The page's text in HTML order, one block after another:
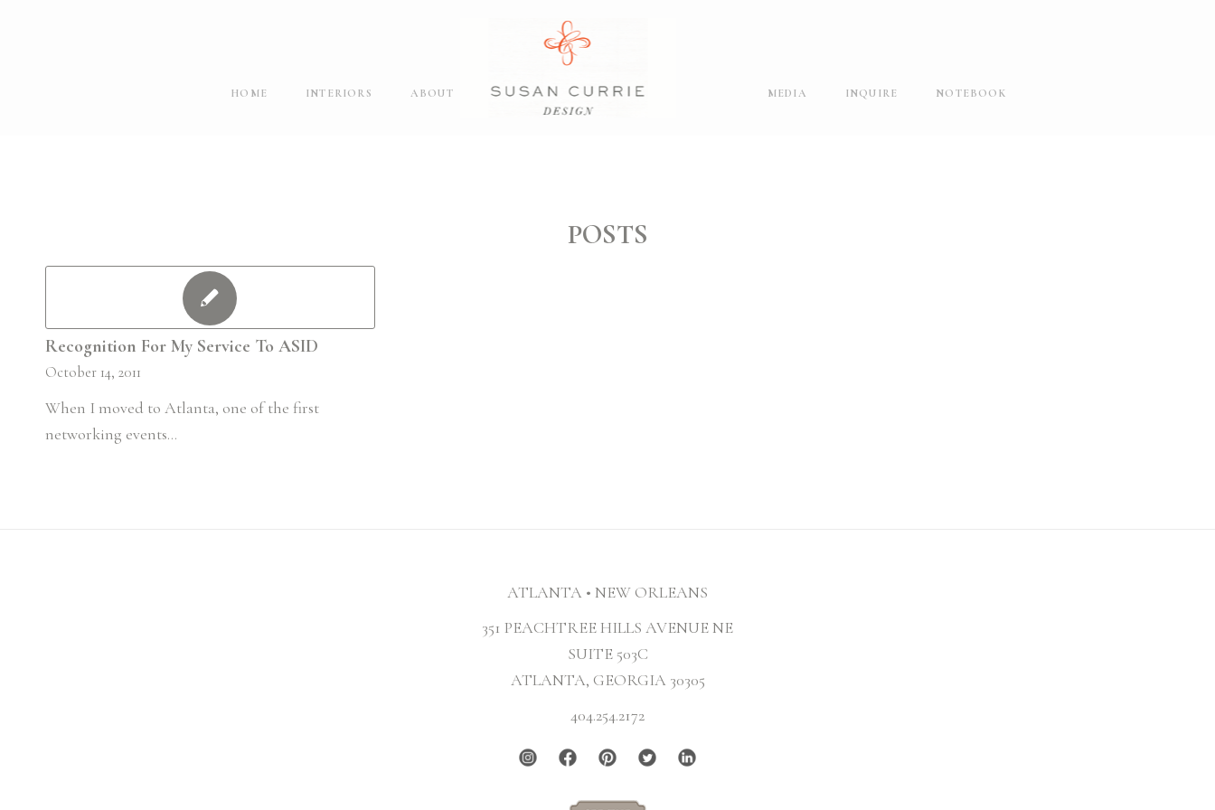
HOME INTERIORS ABOUT MEDIA INQUIRE NOTEBOOK
POSTS
Recognition For My Service To ASID
October 14, 2011
When I moved to Atlanta, one of the first
networking events…
ATLANTA • NEW ORLEANS
351 PEACHTREE HILLS AVENUE NE
SUITE 503C
ATLANTA, GEORGIA 30305
404.254.2172